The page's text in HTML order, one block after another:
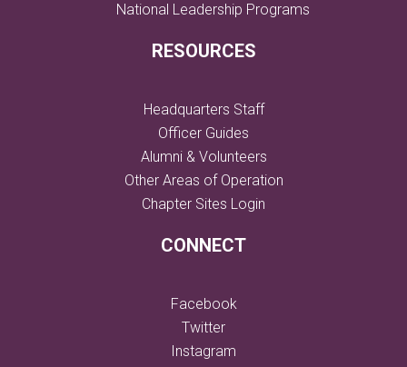
National Leadership Programs
RESOURCES
Headquarters Staff
Officer Guides
Alumni & Volunteers
Other Areas of Operation
Chapter Sites Login
CONNECT
Facebook
Twitter
Instagram